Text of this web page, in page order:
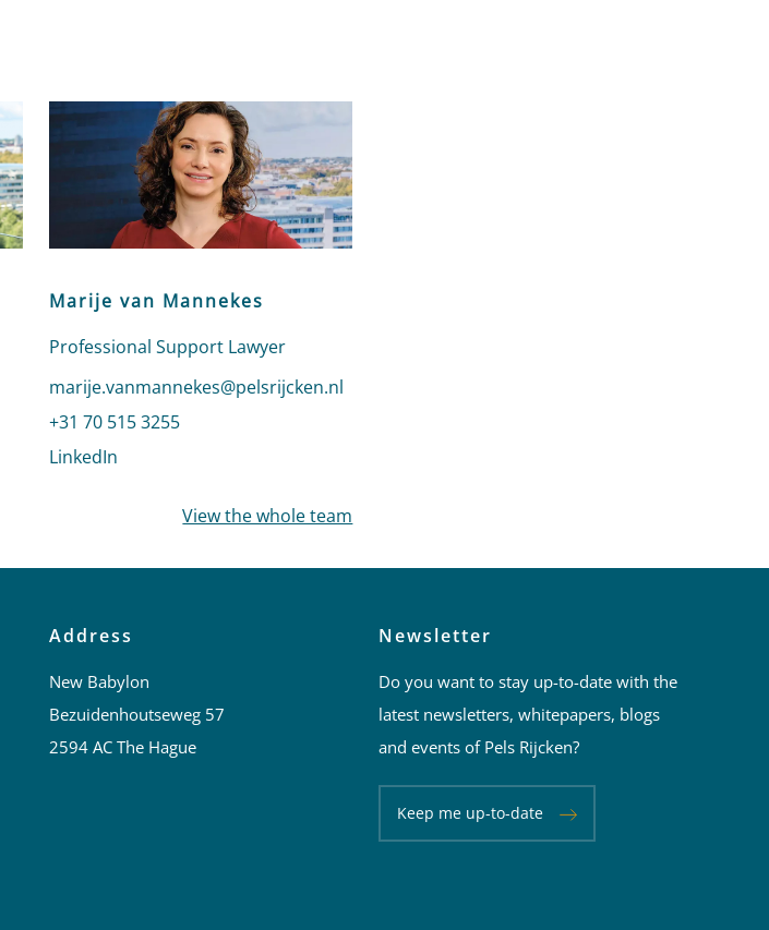
Marije van Mannekes
Professional Support Lawyer
Send an email to Marije van Mannekes
marije.vanmannekes@pelsrijcken.nl
Call Marije van Mannekes
+31 70 515 3255
LinkedIn
View the whole team
Address
New Babylon
Bezuidenhoutseweg 57
2594 AC The Hague
Newsletter
Do you want to stay up-to-date with the
latest newsletters, whitepapers, blogs
and events of Pels Rijcken?
Keep me up-to-date